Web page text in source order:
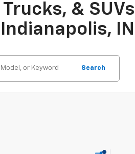
& SUVs
IN
Search